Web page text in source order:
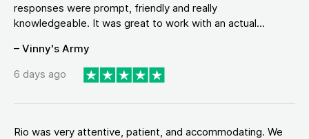
responses were prompt, friendly and really
knowledgeable. It was great to work with an actual...
– Vinny's Army
6 days ago
Rio was very attentive, patient, and accommodating. We